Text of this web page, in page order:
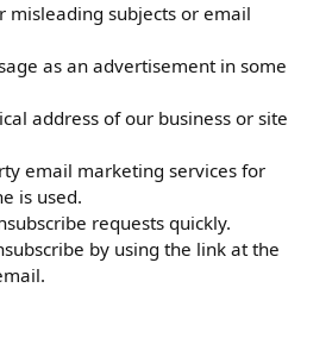
misleading subjects or email
as an advertisement in some
address of our business or site
email marketing services for
is used.
requests quickly.
by using the link at the